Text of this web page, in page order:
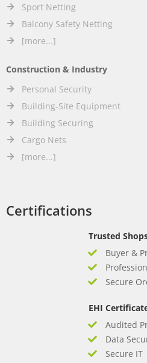
Sport Netting
Balcony Safety Netting
[more...]
Construction & Industry
Personal Security
Building-Site Equipment
Building Securing
Cargo Nets
[more...]
Certifications
Trusted
Buyer &
Secure
EHI
Audited
Data
Secure IT